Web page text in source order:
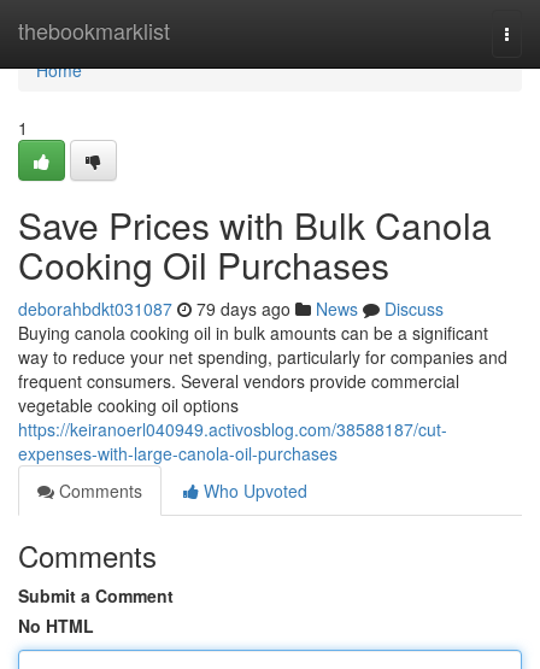
thebookmarklist
Home
Home
1
Save Prices with Bulk Canola
Cooking Oil Purchases
deborahbdkt031087 79 days ago News
Discuss
Buying canola cooking oil in bulk amounts can be a significant
way to reduce your net spending, particularly for companies and
frequent consumers. Several vendors provide commercial
vegetable cooking oil options
https://keiranoerl040949.activosblog.com/38588187/cut-
expenses-with-large-canola-oil-purchases
Comments
Who Upvoted
Comments
Submit a Comment
No HTML